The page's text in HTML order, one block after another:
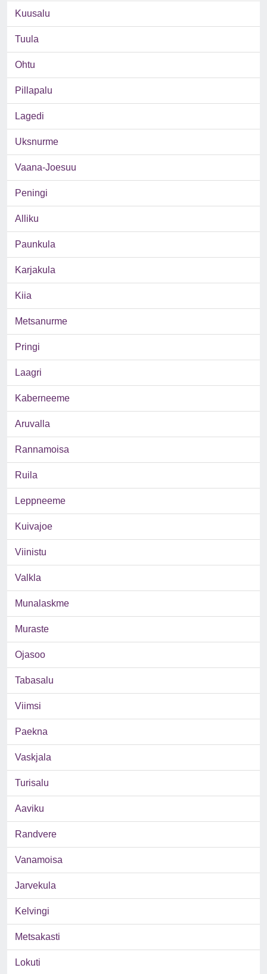
Kuusalu
Tuula
Ohtu
Pillapalu
Lagedi
Uksnurme
Vaana-Joesuu
Peningi
Alliku
Paunkula
Karjakula
Kiia
Metsanurme
Pringi
Laagri
Kaberneeme
Aruvalla
Rannamoisa
Ruila
Leppneeme
Kuivajoe
Viinistu
Valkla
Munalaskme
Muraste
Ojasoo
Tabasalu
Viimsi
Paekna
Vaskjala
Turisalu
Aaviku
Randvere
Vanamoisa
Jarvekula
Kelvingi
Metsakasti
Lokuti